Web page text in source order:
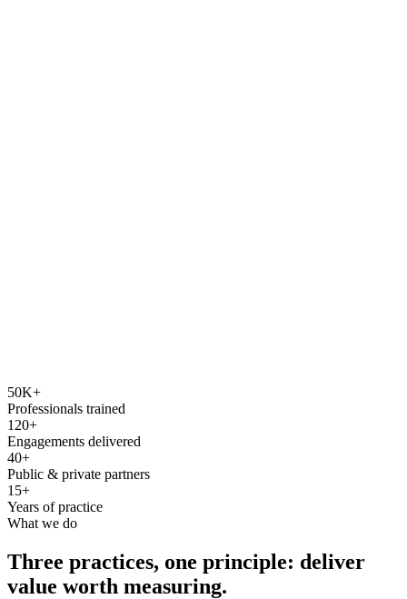
50K+
Professionals trained
120+
Engagements delivered
40+
Public & private partners
15+
Years of practice
What we do
Three practices, one principle: deliver
value worth measuring.